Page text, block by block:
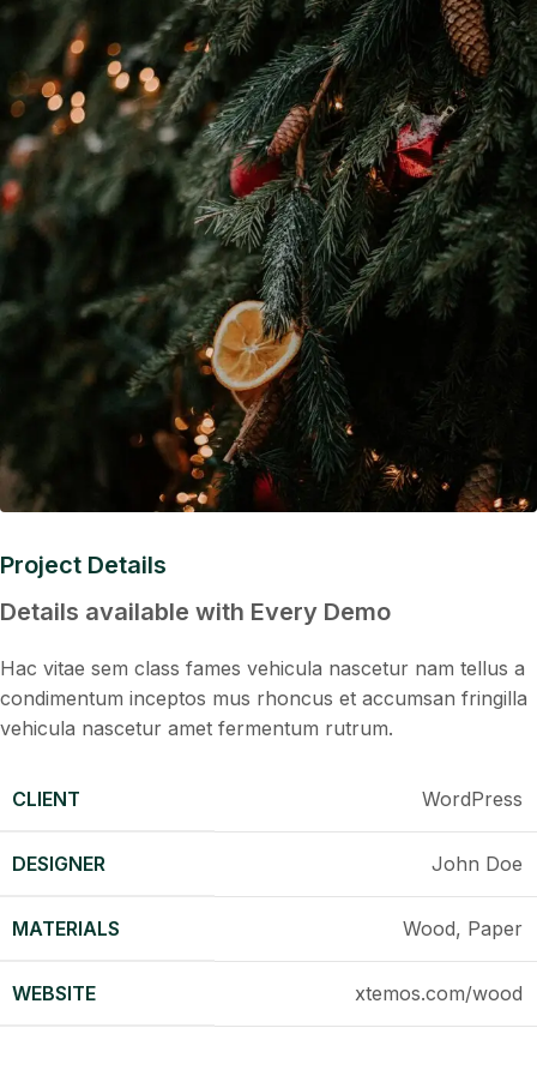
Project Details
Details available with Every Demo
Hac vitae sem class fames vehicula nascetur nam tellus a
condimentum inceptos mus rhoncus et accumsan fringilla
vehicula nascetur amet fermentum rutrum.
CLIENT WordPress
DESIGNER John Doe
MATERIALS Wood, Paper
WEBSITE xtemos.com/wood